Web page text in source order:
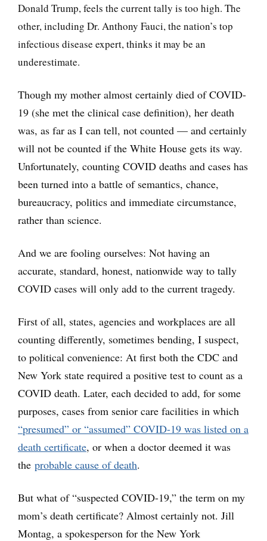
Donald Trump, feels the current tally is too high. The
other, including Dr. Anthony Fauci, the nation’s top
infectious disease expert, thinks it may be an
underestimate.
Though my mother almost certainly died of COVID-
19 (she met the clinical case definition), her death
was, as far as I can tell, not counted — and certainly
will not be counted if the White House gets its way.
Unfortunately, counting COVID deaths and cases has
been turned into a battle of semantics, chance,
bureaucracy, politics and immediate circumstance,
rather than science.
And we are fooling ourselves: Not having an
accurate, standard, honest, nationwide way to tally
COVID cases will only add to the current tragedy.
First of all, states, agencies and workplaces are all
counting differently, sometimes bending, I suspect,
to political convenience: At first both the CDC and
New York state required a positive test to count as a
COVID death. Later, each decided to add, for some
purposes, cases from senior care facilities in which
“presumed” or “assumed” COVID-19 was listed on a
death certificate, or when a doctor deemed it was
the probable cause of death.
But what of “suspected COVID-19,” the term on my
mom’s death certificate? Almost certainly not. Jill
Montag, a spokesperson for the New York